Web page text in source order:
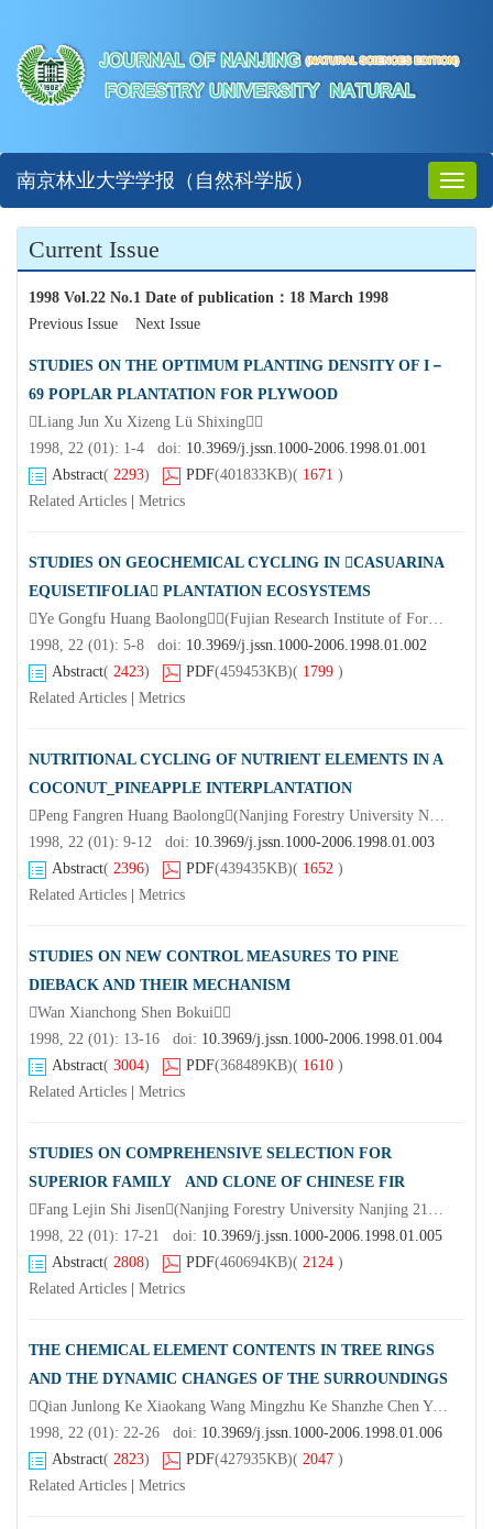
Toggle
南京林业大学学报（自然科学版）
Current Issue
1998 Vol.22 No.1 Date of publication ： 18 March 1998
Previous Issue
Next Issue
STUDIES ON THE OPTIMUM PLANTING DENSITY OF I－
69 POPLAR PLANTATION FOR PLYWOOD
Liang Jun Xu Xizeng Lü Shixing
1998, 22 (01): 1-4 doi: 10.3969/j.jssn.1000-2006.1998.01.001
Abstract( 2293) PDF(401833KB)( 1671 )
Related Articles
Metrics
STUDIES ON GEOCHEMICAL CYCLING IN CASUARINA
EQUISETIFOLIA PLANTATION ECOSYSTEMS
Ye Gongfu Huang Baolong(Fujian Research Institute of Forestry Fuzhou 350012)
1998, 22 (01): 5-8 doi: 10.3969/j.jssn.1000-2006.1998.01.002
Abstract( 2423) PDF(459453KB)( 1799 )
Related Articles
Metrics
NUTRITIONAL CYCLING OF NUTRIENT ELEMENTS IN A
COCONUT_PINEAPPLE INTERPLANTATION
Peng Fangren Huang Baolong(Nanjing Forestry University Nanjing 210037)Tay Juhana Lim Nam
1998, 22 (01): 9-12 doi: 10.3969/j.jssn.1000-2006.1998.01.003
Abstract( 2396) PDF(439435KB)( 1652 )
Related Articles
Metrics
STUDIES ON NEW CONTROL MEASURES TO PINE
DIEBACK AND THEIR MECHANISM
Wan Xianchong Shen Bokui
1998, 22 (01): 13-16 doi: 10.3969/j.jssn.1000-2006.1998.01.004
Abstract( 3004) PDF(368489KB)( 1610 )
Related Articles
Metrics
STUDIES ON COMPREHENSIVE SELECTION FOR
SUPERIOR FAMILY AND CLONE OF CHINESE FIR
Fang Lejin Shi Jisen(Nanjing Forestry University Nanjing 210037)Zhang Yunbin Wang Jifu(Forestry Research Institute at Huangshan City Anhui Province)Wang Jinfu Wang Liming
1998, 22 (01): 17-21 doi: 10.3969/j.jssn.1000-2006.1998.01.005
Abstract( 2808) PDF(460694KB)( 2124 )
Related Articles
Metrics
THE CHEMICAL ELEMENT CONTENTS IN TREE RINGS
AND THE DYNAMIC CHANGES OF THE SURROUNDINGS
Qian Junlong Ke Xiaokang Wang Mingzhu Ke Shanzhe Chen Yijun
1998, 22 (01): 22-26 doi: 10.3969/j.jssn.1000-2006.1998.01.006
Abstract( 2823) PDF(427935KB)( 2047 )
Related Articles
Metrics